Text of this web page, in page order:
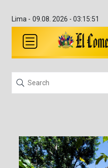
Lima - 09.08. 2026 - 03:15:52